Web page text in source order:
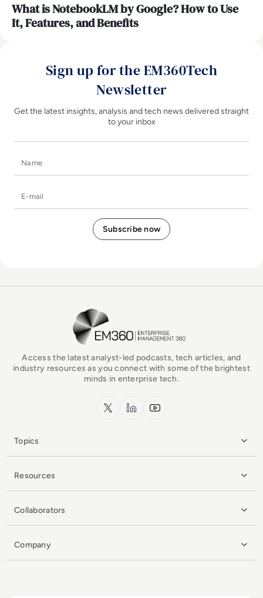
What is NotebookLM by Google? How to Use
It, Features, and Benefits
Sign up for the EM360Tech
Newsletter
Get the latest insights, analysis and tech news delivered straight
to your inbox
EM360Tech Homepage
Access the latest analyst-led podcasts, tech articles, and
industry resources as you connect with some of the brightest
minds in enterprise tech.
x.com LinkedInYouTube
Topics
Resources
Collaborators
Company